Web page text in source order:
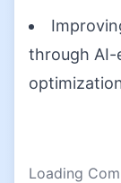
through AI-
Loading